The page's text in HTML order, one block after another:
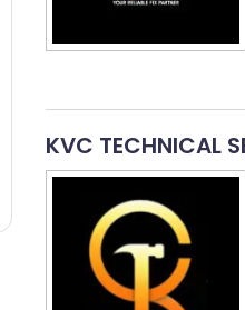
KVC TECHNICAL